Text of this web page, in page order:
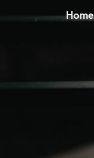
Home